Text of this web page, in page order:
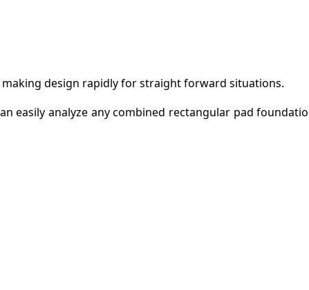
design rapidly for straight forward situations.
easily analyze any combined rectangular pad